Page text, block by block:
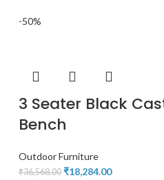
-50%
3 Seater Black
Bench
Outdoor Furniture
₹36,568.00 ₹18,284.00